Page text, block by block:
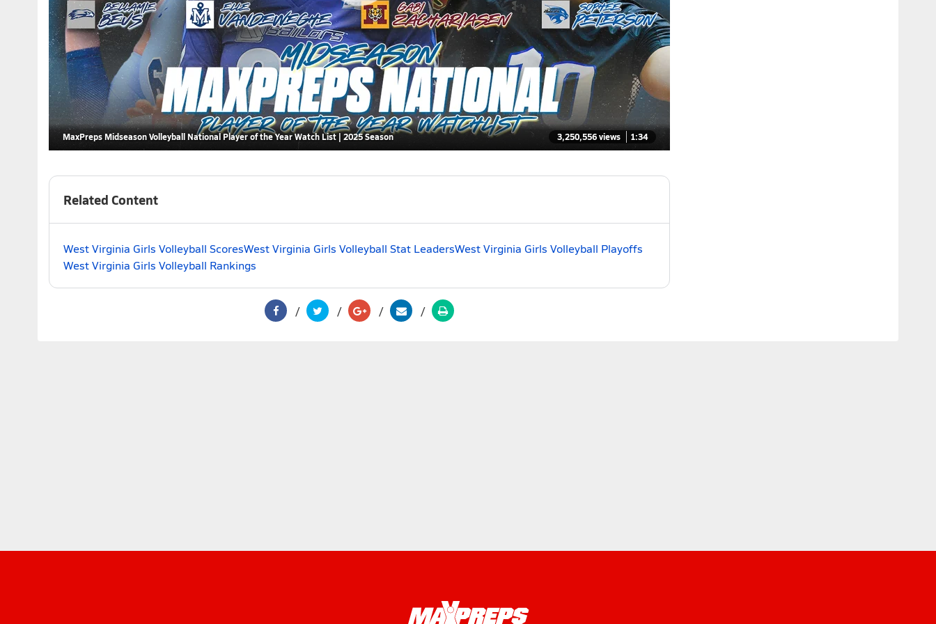
MaxPreps Midseason Volleyball National Player of the Year Watch List | 2025 Season 3,250,556 views 1:34
Related Content
West Virginia Girls Volleyball ScoresWest Virginia Girls Volleyball Stat LeadersWest Virginia Girls Volleyball Playoffs
West Virginia Girls Volleyball Rankings